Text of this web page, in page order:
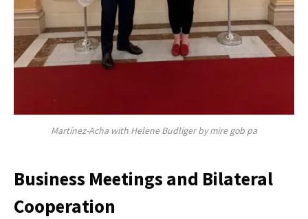
Martínez-Acha with Helene Budliger by mire gob pa
Business Meetings and Bilateral
Cooperation